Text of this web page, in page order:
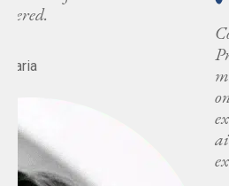
Comparing your show in
Prague is clearly the winner.
made sales from the leads
ongoing discussions with
exciting. I received the first
airport back home! I am
excited about the outcome of